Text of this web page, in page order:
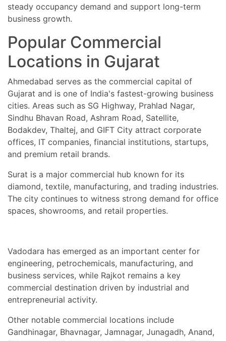
steady occupancy demand and support long-term
business growth.
Popular Commercial
Locations in Gujarat
Ahmedabad serves as the commercial capital of
Gujarat and is one of India's fastest-growing business
cities. Areas such as SG Highway, Prahlad Nagar,
Sindhu Bhavan Road, Ashram Road, Satellite,
Bodakdev, Thaltej, and GIFT City attract corporate
offices, IT companies, financial institutions, startups,
and premium retail brands.
Surat is a major commercial hub known for its
diamond, textile, manufacturing, and trading industries.
The city continues to witness strong demand for office
spaces, showrooms, and retail properties.
Vadodara has emerged as an important center for
engineering, petrochemicals, manufacturing, and
business services, while Rajkot remains a key
commercial destination driven by industrial and
entrepreneurial activity.
Other notable commercial locations include
Gandhinagar, Bhavnagar, Jamnagar, Junagadh, Anand,